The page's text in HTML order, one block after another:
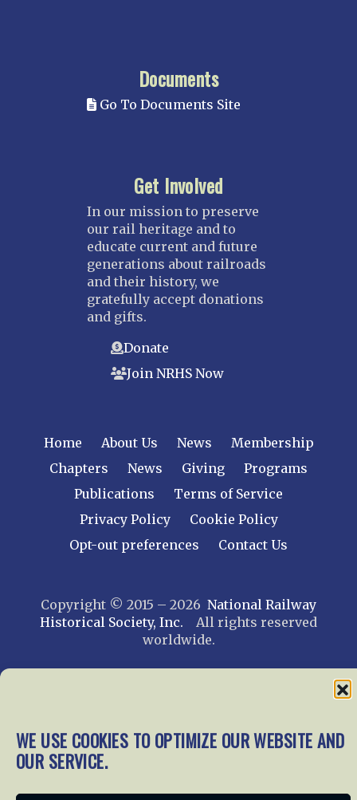
WE USE COOKIES TO OPTIMIZE OUR WEBSITE AND
OUR SERVICE.
Documents
Go To Documents Site
Get Involved
In our mission to preserve
our rail heritage and to
educate current and future
generations about railroads
and their history, we
gratefully accept donations
and gifts.
Donate
Join NRHS Now
Home About Us News
Membership
Chapters
News Giving
Programs
Publications
Terms of Service
Privacy Policy
Cookie Policy
Opt-out preferences
Contact Us
Copyright © 2015 – 2026 National Railway
Historical Society, Inc. All rights reserved
worldwide.
web design by trishah